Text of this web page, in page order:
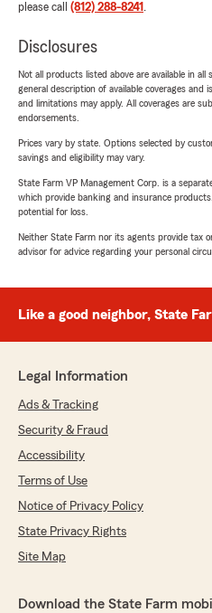
please call (812) 288-8241 .
Disclosures
Not all products listed above are available in
general description of available coverages
and limitations may apply. All coverages are
endorsements.
Prices vary by state. Options selected by
savings and eligibility may vary.
State Farm VP Management Corp. is a
which provide banking and insurance
potential for loss.
Neither State Farm nor its agents provide tax
advisor for advice regarding your personal
Like a good neighbor, State
Legal Information
Ads & Tracking
Security & Fraud
Accessibility
Terms of Use
Notice of Privacy Policy
State Privacy Rights
Site Map
Download the State Farm